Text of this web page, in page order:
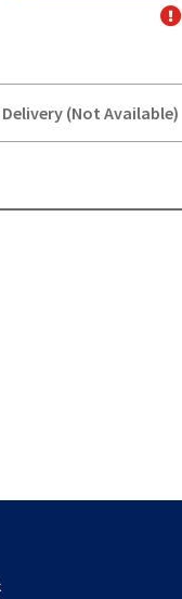
Delivery (Not Available)